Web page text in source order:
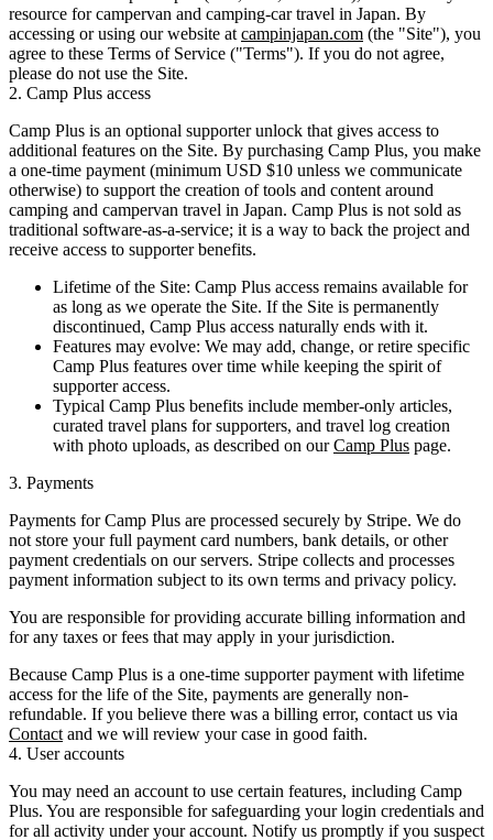
resource for campervan and camping-car travel in Japan. By
accessing or using our website at campinjapan.com (the "Site"), you
agree to these Terms of Service ("Terms"). If you do not agree,
please do not use the Site.
2. Camp Plus access
Camp Plus is an optional supporter unlock that gives access to
additional features on the Site. By purchasing Camp Plus, you make
a one-time payment (minimum USD $10 unless we communicate
otherwise) to support the creation of tools and content around
camping and campervan travel in Japan. Camp Plus is not sold as
traditional software-as-a-service; it is a way to back the project and
receive access to supporter benefits.
Lifetime of the Site: Camp Plus access remains available for
as long as we operate the Site. If the Site is permanently
discontinued, Camp Plus access naturally ends with it.
Features may evolve: We may add, change, or retire specific
Camp Plus features over time while keeping the spirit of
supporter access.
Typical Camp Plus benefits include member-only articles,
curated travel plans for supporters, and travel log creation
with photo uploads, as described on our Camp Plus page.
3. Payments
Payments for Camp Plus are processed securely by Stripe. We do
not store your full payment card numbers, bank details, or other
payment credentials on our servers. Stripe collects and processes
payment information subject to its own terms and privacy policy.
You are responsible for providing accurate billing information and
for any taxes or fees that may apply in your jurisdiction.
Because Camp Plus is a one-time supporter payment with lifetime
access for the life of the Site, payments are generally non-
refundable. If you believe there was a billing error, contact us via
Contact and we will review your case in good faith.
4. User accounts
You may need an account to use certain features, including Camp
Plus. You are responsible for safeguarding your login credentials and
for all activity under your account. Notify us promptly if you suspect